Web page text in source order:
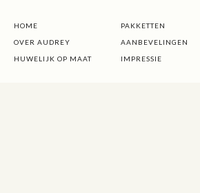
HOME
OVER AUDREY
HUWELIJK OP MAAT
PAKKETTEN
AANBEVELINGEN
IMPRESSIE